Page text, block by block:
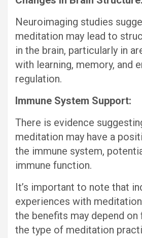
Neuroimaging studies
meditation may lead to
in the brain, particularly in
with learning, memory, and
regulation.
Immune System Support:
There is evidence
meditation may have a
the immune system,
immune function.
It’s important to note that
experiences with meditation
the benefits may depend
the type of meditation